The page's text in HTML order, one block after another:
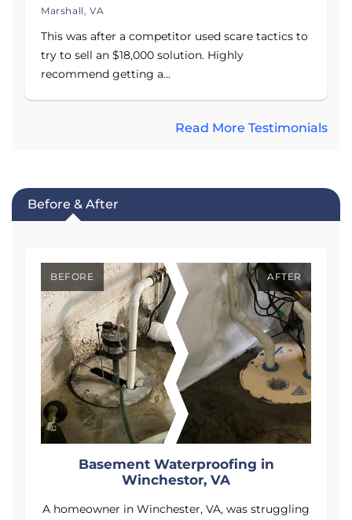
Marshall, VA
This was after a competitor used scare tactics to
try to sell an $18,000 solution. Highly
recommend getting a...
Read More Testimonials
Before & After
BEFORE AFTER
Basement Waterproofing in
Winchestor, VA
A homeowner in Winchester, VA, was struggling